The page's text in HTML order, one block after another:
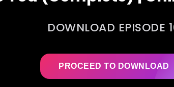
DOWNLOAD EPISODE
PROCEED TO DOWNLOAD